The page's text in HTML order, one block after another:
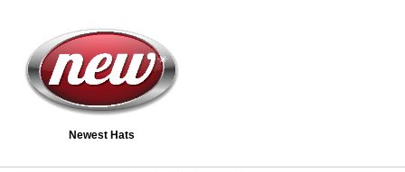
Newest Hats